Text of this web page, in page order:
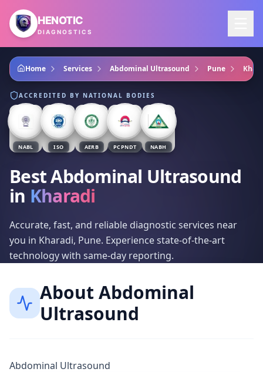
Skip to main content
HENOTIC
DIAGNOSTICS
Home Services Abdominal Ultrasound Pune
ACCREDITED BY NATIONAL BODIES
NABL ISO AERB PCPNDT NABH
Best Abdominal Ultrasound
in Kharadi
Accurate, fast, and reliable diagnostic services near
you in Kharadi, Pune. Experience state-of-the-art
technology with same-day reporting.
About Abdominal
Ultrasound
Abdominal Ultrasound